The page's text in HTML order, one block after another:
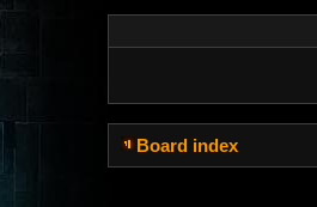
Board index